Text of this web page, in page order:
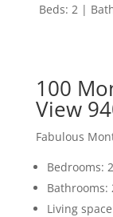
Beds: 2 |
100
View
Fabulous
Bedrooms: 2
Bathrooms:
Living